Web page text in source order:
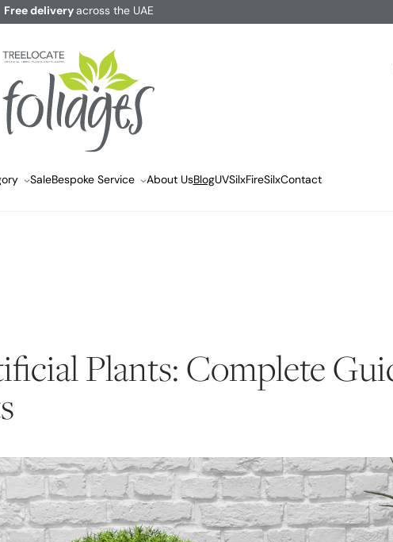
Free delivery across the UAE
SaleBespoke Service About UsBlogUVSilxFireSilxContact
Plants: Complete